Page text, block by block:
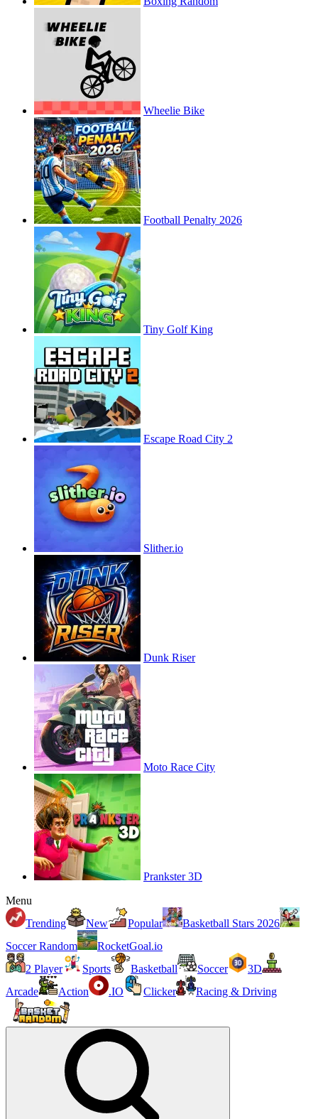
Wheelie Bike
Football Penalty 2026
Tiny Golf King
Escape Road City 2
Slither.io
Dunk Riser
Moto Race City
Prankster 3D
Menu
Trending
New Popular
Basketball Stars 2026
Soccer Random
RocketGoal.io
2 Player
Sports Basketball Soccer
3D
Arcade
Action .IO Clicker Racing & Driving